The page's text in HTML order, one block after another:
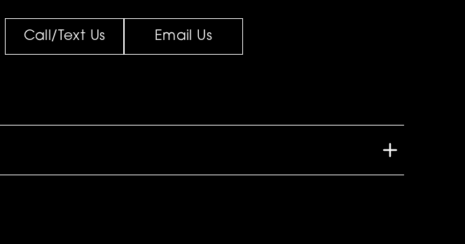
Call/Text Us Email Us